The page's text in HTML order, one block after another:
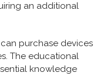
an additional
purchase devices
The educational
knowledge